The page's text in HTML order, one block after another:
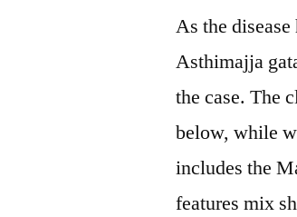
As the
Asthimajja
the case. The
below, while
includes the
features mix